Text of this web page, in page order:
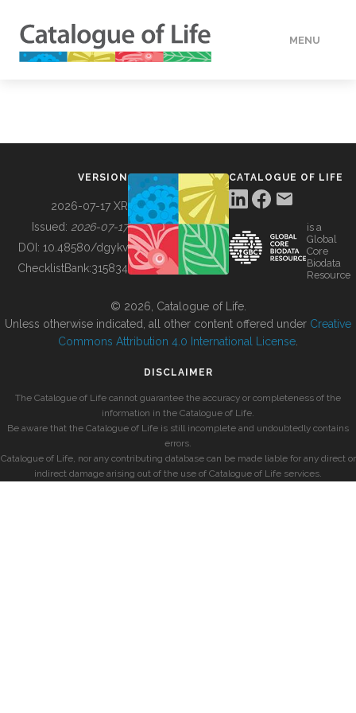
MENU
BUILDING COL
VERSION
2026-07-17 XR
Issued: 2026-07-17
DOI: 10.48580/dgykv
ChecklistBank:315834
CATALOGUE OF LIFE
is a
Global
Core
Biodata
Resource
© 2026, Catalogue of Life.
Unless otherwise indicated, all other content offered under Creative
Commons Attribution 4.0 International License
DISCLAIMER
The Catalogue of Life cannot guarantee the accuracy or completeness of the
information in the Catalogue of Life.
Be aware that the Catalogue of Life is still incomplete and undoubtedly contains
errors.
Catalogue of Life, nor any contributing database can be made liable for any direct or
indirect damage arising out of the use of Catalogue of Life services.